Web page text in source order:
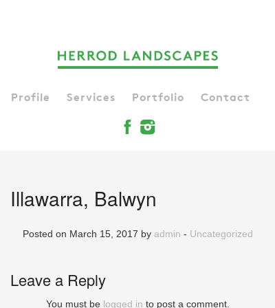
Profile Services Portfolio Contact
Illawarra, Balwyn
Posted on March 15, 2017 by admin - Uncategorized
Leave a Reply
You must be logged in to post a comment.